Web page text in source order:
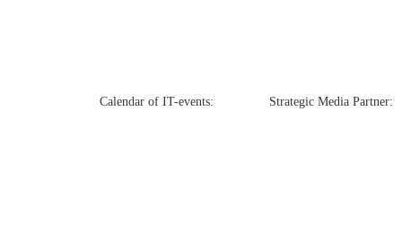
Calendar of IT-events: Strategic Media Partner: